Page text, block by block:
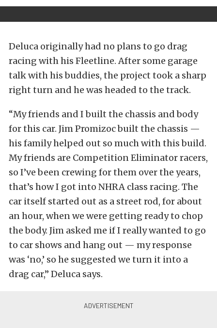
Deluca originally had no plans to go drag
racing with his Fleetline. After some garage
talk with his buddies, the project took a sharp
right turn and he was headed to the track.
“My friends and I built the chassis and body
for this car. Jim Promizoc built the chassis —
his family helped out so much with this build.
My friends are Competition Eliminator racers,
so I’ve been crewing for them over the years,
that’s how I got into NHRA class racing. The
car itself started out as a street rod, for about
an hour, when we were getting ready to chop
the body. Jim asked me if I really wanted to go
to car shows and hang out — my response
was ‘no,’ so he suggested we turn it into a
drag car,” Deluca says.